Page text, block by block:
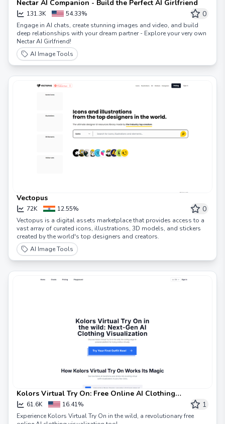
Nectar AI Companion - Build the Perfect AI Girlfriend
131.3K 54.33% 0
Engage in AI chats, create stunning images and video, and build
deep relationships with your dream partner - Explore your very own
Nectar AI Girlfriend!
AI Image Tools
Vectopus
72K 12.55% 0
Vectopus is a digital assets marketplace that provides access to a
vast array of curated icons, illustrations, 3D models, and stickers
created by the world's top designers and creators.
AI Image Tools
Kolors Virtual Try On: Free Online AI Clothing
Visualization
61.6K 16.41% 1
Experience Kolors Virtual Try On in the wild, a revolutionary free